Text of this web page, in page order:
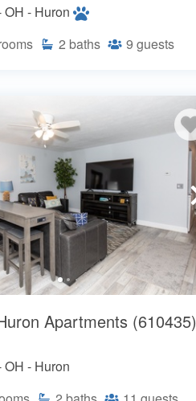
OH - Huron
2 baths 9 guests
Apartments (610435)
OH - Huron